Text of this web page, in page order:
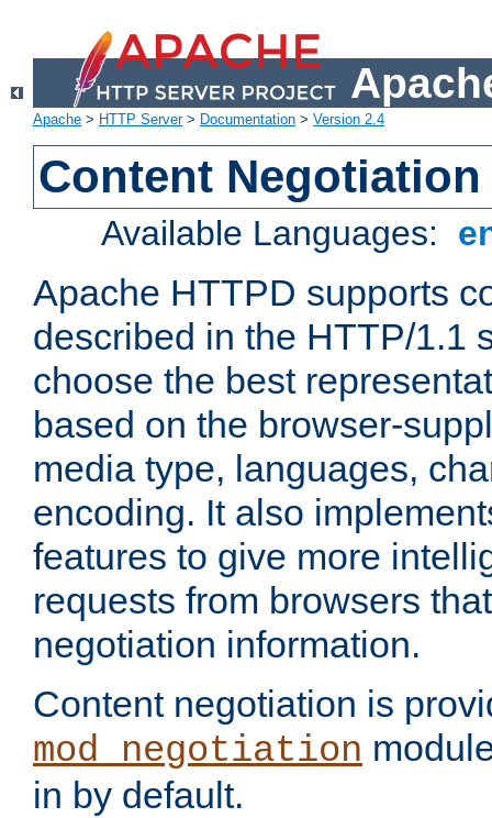
Apache > HTTP Server> Documentation > Version 2.4
Content Negotiation
Available Languages:
Apache HTTPD supports
described in the HTTP/1.1
choose the best
based on the browser-
media type, languages,
encoding. It also
features to give more
requests from browsers
negotiation information.
Content negotiation is
mod_negotiation
in by default.